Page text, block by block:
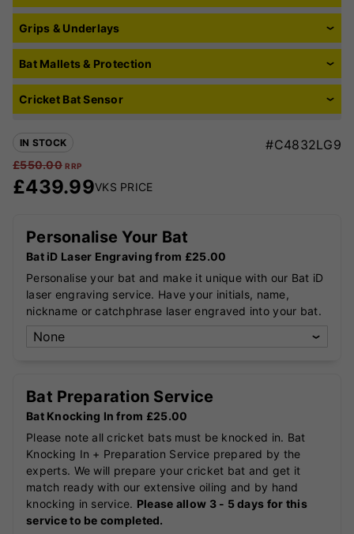
IN STOCK #C4832LG9
£550.00 RRP
£439.99VKS PRICE
Personalise Your Bat
Bat iD Laser Engraving from £25.00
Personalise your bat and make it unique with our Bat iD
laser engraving service. Have your initials, name,
nickname or catchphrase laser engraved into your bat.
Bat Preparation Service
Bat Knocking In from £25.00
Please note all cricket bats must be knocked in. Bat
Knocking In + Preparation Service prepared by the
experts. We will prepare your cricket bat and get it
match ready with our extensive oiling and by hand
knocking in service. Please allow 3 - 5 days for this
service to be completed.
Grips & Underlays
Bat Mallets & Protection
Cricket Bat Sensor